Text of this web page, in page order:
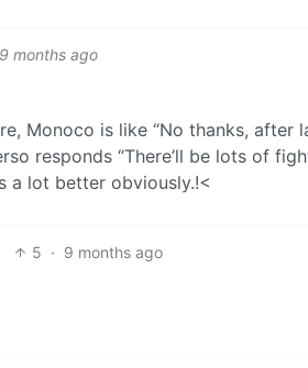
9 months ago
Monoco is like “No thanks, after
responds “There’ll be lots of
a lot better obviously.!<
5 · 9 months ago